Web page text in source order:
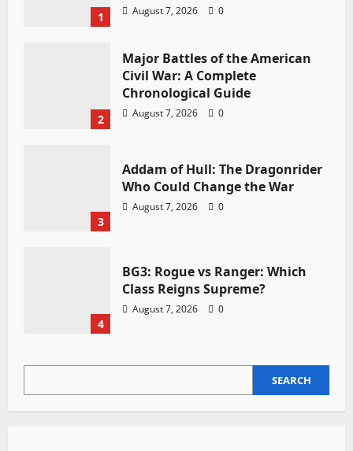
1 August 7, 2026 0
2
Major Battles of the American
Civil War: A Complete
Chronological Guide
August 7, 2026 0
3
Addam of Hull: The Dragonrider
Who Could Change the War
August 7, 2026 0
4
BG3: Rogue vs Ranger: Which
Class Reigns Supreme?
August 7, 2026 0
SEARCH